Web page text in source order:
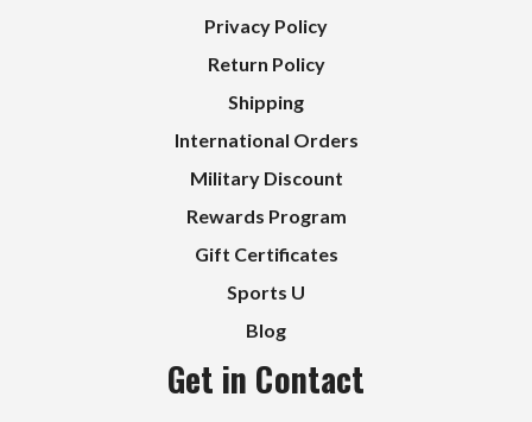
Privacy Policy
Return Policy
Shipping
International Orders
Military Discount
Rewards Program
Gift Certificates
Sports U
Blog
Get in Contact